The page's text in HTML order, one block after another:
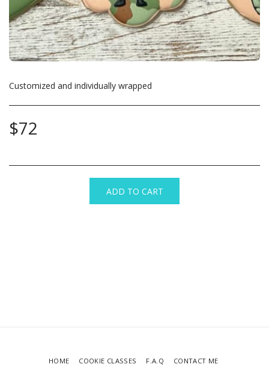
Customized and individually wrapped
$72
ADD TO CART
HOME COOKIE CLASSES F.A.Q CONTACT ME